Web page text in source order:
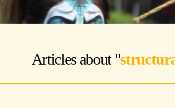
Articles about "